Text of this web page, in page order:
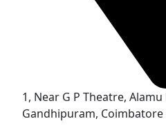
1, Near G P Theatre,
Gandhipuram, Coimbatore